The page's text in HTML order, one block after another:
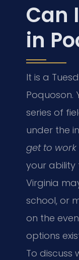
Can
in
It is a
Poquoson.
series of
under the
get to work
your ability
Virginia
school, or
on the
options
To discuss